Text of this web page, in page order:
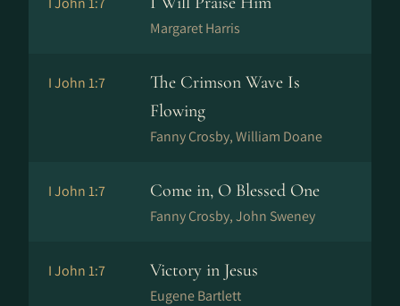
Margaret Harris
I John 1:7
The Crimson Wave Is
Flowing
Fanny Crosby, William Doane
I John 1:7 Come in, O Blessed One
Fanny Crosby, John Sweney
I John 1:7 Victory in Jesus
Eugene Bartlett